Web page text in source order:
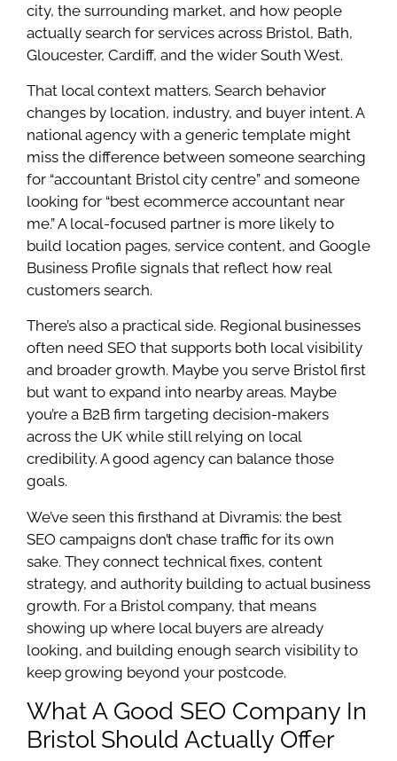
city, the surrounding market, and how people
actually search for services across Bristol, Bath,
Gloucester, Cardiff, and the wider South West.
That local context matters. Search behavior
changes by location, industry, and buyer intent. A
national agency with a generic template might
miss the difference between someone searching
for “accountant Bristol city centre” and someone
looking for “best ecommerce accountant near
me.” A local-focused partner is more likely to
build location pages, service content, and Google
Business Profile signals that reflect how real
customers search.
There’s also a practical side. Regional businesses
often need SEO that supports both local visibility
and broader growth. Maybe you serve Bristol first
but want to expand into nearby areas. Maybe
you’re a B2B firm targeting decision-makers
across the UK while still relying on local
credibility. A good agency can balance those
goals.
We’ve seen this firsthand at Divramis: the best
SEO campaigns don’t chase traffic for its own
sake. They connect technical fixes, content
strategy, and authority building to actual business
growth. For a Bristol company, that means
showing up where local buyers are already
looking, and building enough search visibility to
keep growing beyond your postcode.
What A Good SEO Company In
Bristol Should Actually Offer